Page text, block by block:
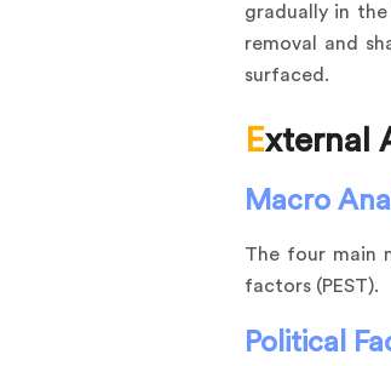
gradually in
removal and
surfaced.
External
Macro
The four main
factors (PEST).
Political